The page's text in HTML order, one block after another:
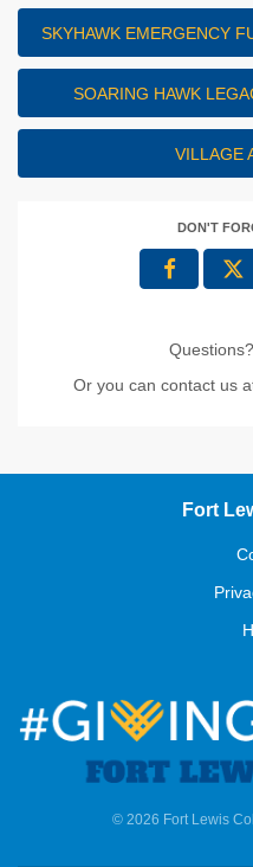
SKYHAWK EMERGENCY
SOARING HAWK
VILLAGE
DON'T
Or you can contact us
Fort
© 2026 Fort Lewis